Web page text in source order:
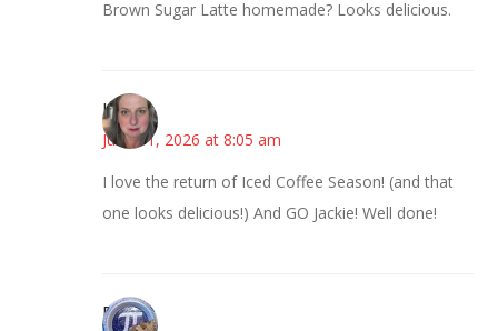
Brown Sugar Latte homemade? Looks delicious.
Kat
June 11, 2026 at 8:05 am
I love the return of Iced Coffee Season! (and that
one looks delicious!) And GO Jackie! Well done!
Bonny